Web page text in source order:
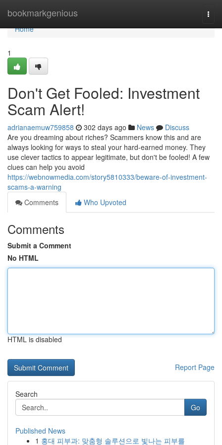
bookmarkgenious
Home
Home
1
Don't Get Fooled: Investment
Scam Alert!
adrianaemuw759858 302 days ago News
Discuss
Are you dreaming about riches? Scammers know this and are
always looking for ways to steal your hard-earned money. They
use clever tactics to appear legitimate, but don't be fooled! A few
clues can help you avoid
https://webnowmedia.com/story5810333/beware-of-investment-
scams-a-warning
Comments
Who Upvoted
Comments
Submit a Comment
No HTML
HTML is disabled
Report Page
Search
Go
Published News
1 홍대 피부과: 맞춤형 솔루션으로 빛나는 피부를